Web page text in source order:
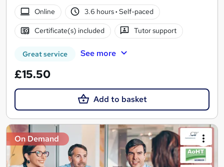
Online
3.6 hours· Self-paced
Certificate(s) included Tutor support
Great service See more
£15.50
Add to basket
On Demand